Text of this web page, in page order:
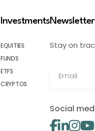
Investments
EQUITIES
FUNDS
ETFS
CRYPTOS
Newsletter
Stay on
Social